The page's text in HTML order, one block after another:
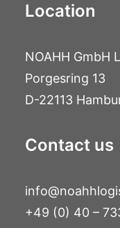
Location
NOAHH GmbH
Porgesring 13
D-22113
Contact us
+49 (0) 40 –